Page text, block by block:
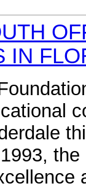
IN